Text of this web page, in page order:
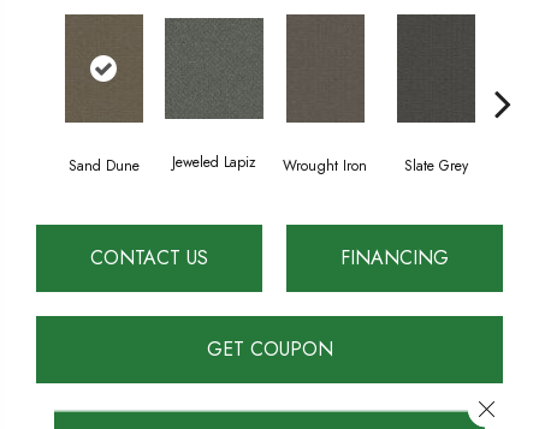
Sand Dune Jeweled Lapiz Wrought Iron Slate Grey
CONTACT US FINANCING
GET COUPON
Close